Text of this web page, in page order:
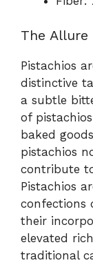
The
Pistachios
distinctive
a subtle
of
baked
pistachios
contribute
Pistachios
confections
their
elevated
traditional